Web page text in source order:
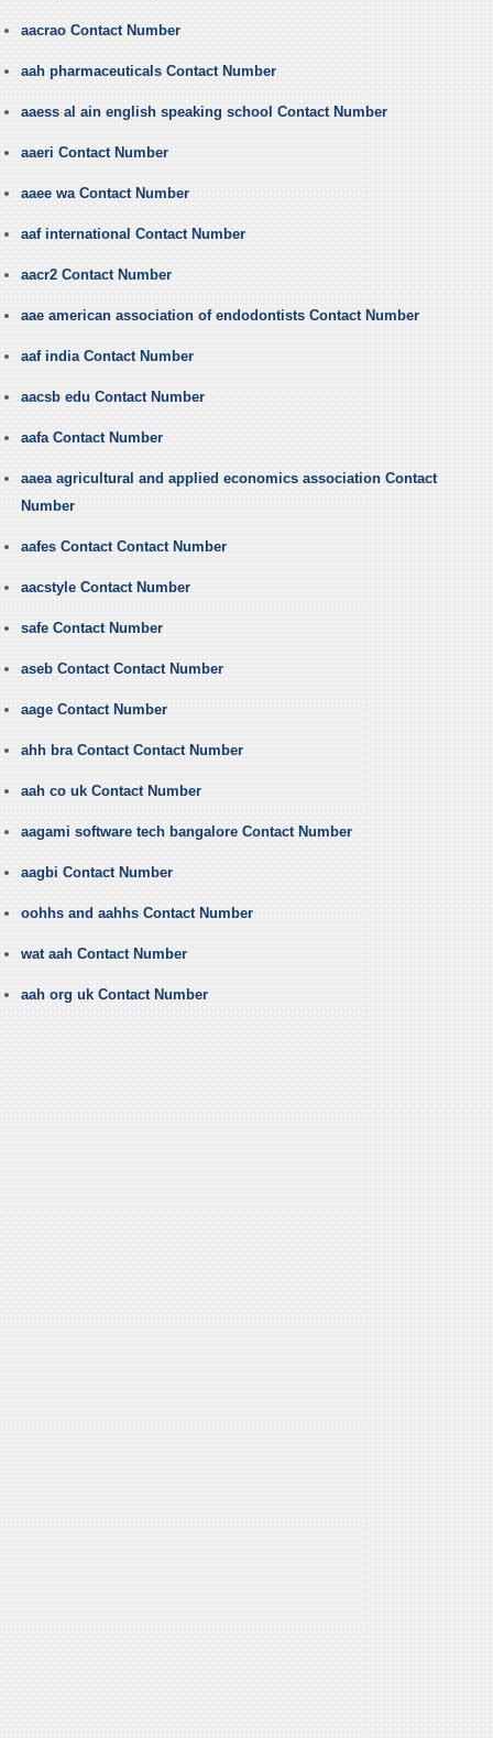
aacrao Contact Number
aah pharmaceuticals Contact Number
aaess al ain english speaking school Contact Number
aaeri Contact Number
aaee wa Contact Number
aaf international Contact Number
aacr2 Contact Number
aae american association of endodontists Contact Number
aaf india Contact Number
aacsb edu Contact Number
aafa Contact Number
aaea agricultural and applied economics association Contact
Number
aafes Contact Contact Number
aacstyle Contact Number
safe Contact Number
aseb Contact Contact Number
aage Contact Number
ahh bra Contact Contact Number
aah co uk Contact Number
aagami software tech bangalore Contact Number
aagbi Contact Number
oohhs and aahhs Contact Number
wat aah Contact Number
aah org uk Contact Number